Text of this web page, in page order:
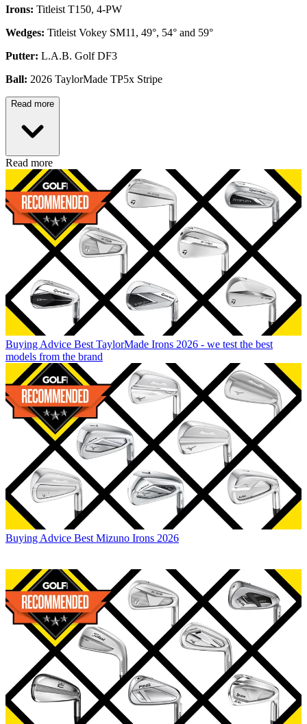
Irons: Titleist T150, 4-PW
Wedges: Titleist Vokey SM11, 49°, 54° and 59°
Putter: L.A.B. Golf DF3
Ball: 2026 TaylorMade TP5x Stripe
Read more
Read more
Buying Advice Best TaylorMade Irons 2026 - we test the best
models from the brand
Buying Advice Best Mizuno Irons 2026